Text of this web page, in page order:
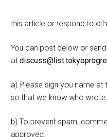
this article or respond to
You can post below or
at
a) Please sign you name
so that we know who wrote
b) To prevent spam,
approved.